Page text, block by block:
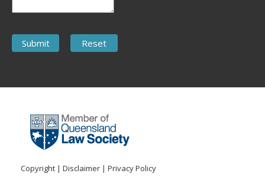
Copyright | Disclaimer | Privacy Policy